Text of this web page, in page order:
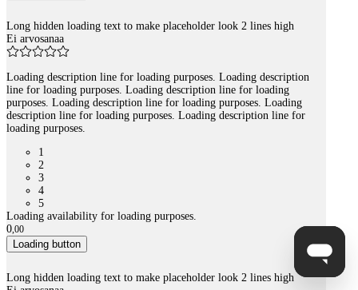
Long hidden loading text to make placeholder look 2 lines high
Ei arvosanaa
Loading description line for loading purposes. Loading description
line for loading purposes. Loading description line for loading
purposes. Loading description line for loading purposes. Loading
description line for loading purposes. Loading description line for
loading purposes.
1
2
3
4
5
Loading availability for loading purposes.
0,00
Loading button
Long hidden loading text to make placeholder look 2 lines high